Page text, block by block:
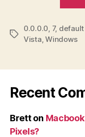
Tags
0.0.0.0, 7,
Vista,Windows
Recent
Bretton
Pixels?